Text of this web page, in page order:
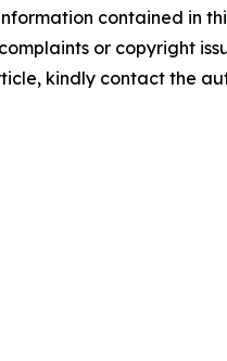
contained in
or copyright
kindly contact the